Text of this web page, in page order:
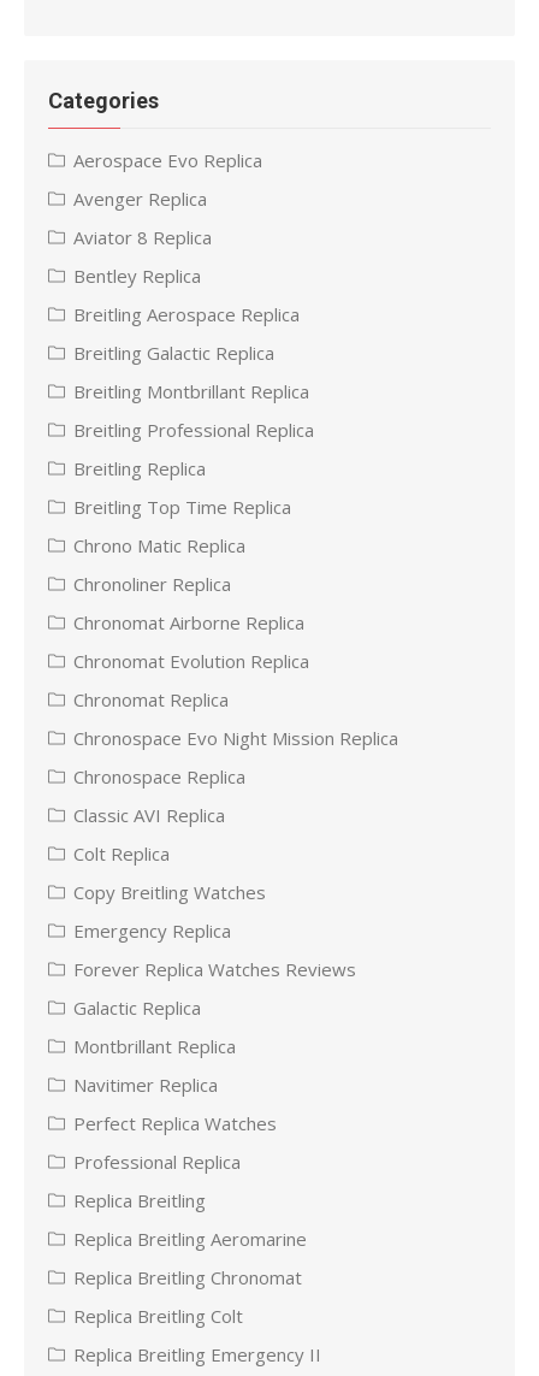
Categories
Aerospace Evo Replica
Avenger Replica
Aviator 8 Replica
Bentley Replica
Breitling Aerospace Replica
Breitling Galactic Replica
Breitling Montbrillant Replica
Breitling Professional Replica
Breitling Replica
Breitling Top Time Replica
Chrono Matic Replica
Chronoliner Replica
Chronomat Airborne Replica
Chronomat Evolution Replica
Chronomat Replica
Chronospace Evo Night Mission Replica
Chronospace Replica
Classic AVI Replica
Colt Replica
Copy Breitling Watches
Emergency Replica
Forever Replica Watches Reviews
Galactic Replica
Montbrillant Replica
Navitimer Replica
Perfect Replica Watches
Professional Replica
Replica Breitling
Replica Breitling Aeromarine
Replica Breitling Chronomat
Replica Breitling Colt
Replica Breitling Emergency II